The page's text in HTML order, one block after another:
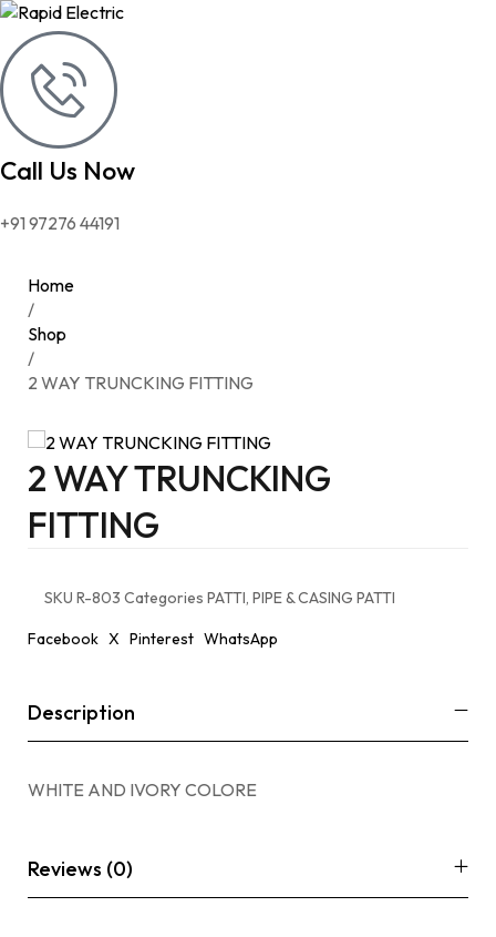
Call Us Now
+91 97276 44191
Home
/
Shop
/
2 WAY TRUNCKING FITTING
2 WAY TRUNCKING
FITTING
SKU R-803 Categories PATTI, PIPE & CASING PATTI
Facebook X Pinterest WhatsApp
Description
WHITE AND IVORY COLORE
Reviews (0)